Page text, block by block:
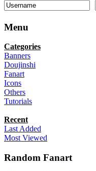
Menu
Categories
Banners
Doujinshi
Fanart
Icons
Others
Tutorials
Recent
Last Added
Most Viewed
Random Fanart